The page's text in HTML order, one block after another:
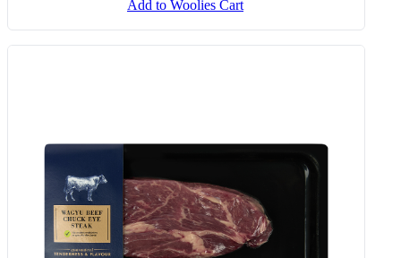
Frozen Creamed Spinach 1 Kg
Add to Woolies Cart